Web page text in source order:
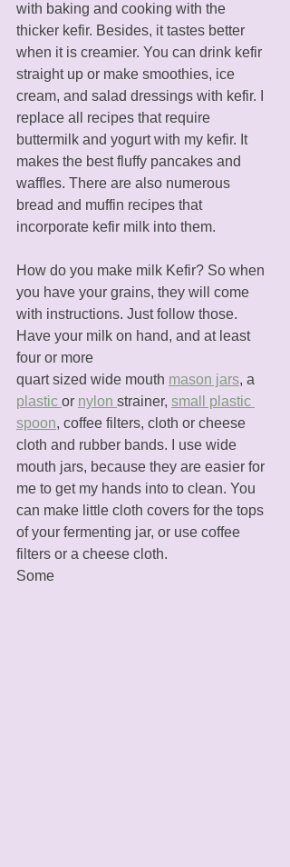
with baking and cooking with the
thicker kefir. Besides, it tastes better
when it is creamier. You can drink kefir
straight up or make smoothies, ice
cream, and salad dressings with kefir. I
replace all recipes that require
buttermilk and yogurt with my kefir. It
makes the best fluffy pancakes and
waffles. There are also numerous
bread and muffin recipes that
incorporate kefir milk into them.
How do you make milk Kefir? So when
you have your grains, they will come
with instructions. Just follow those.
Have your milk on hand, and at least
four or more
quart sized wide mouth mason jars, a
plastic or nylon strainer, small plastic
spoon, coffee filters, cloth or cheese
cloth and rubber bands. I use wide
mouth jars, because they are easier for
me to get my hands into to clean. You
can make little cloth covers for the tops
of your fermenting jar, or use coffee
filters or a cheese cloth.
Some